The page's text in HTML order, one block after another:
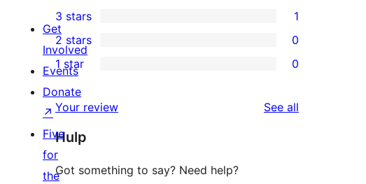
star
reviews
4-
star
reviews
1
3-
star
review
3 stars 1
0
2-
star
reviews
2 stars 0
0
1-
star
reviews
1 star 0
Your review See all
Hulp
Got something to say? Need help?
Get
Involved
Events
Donate
↗
Five
for
the